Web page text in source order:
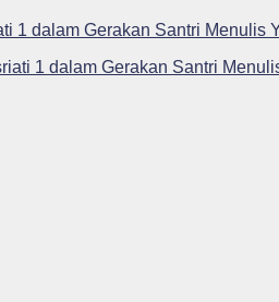
1 dalam Gerakan Santri Menulis
1 dalam Gerakan Santri